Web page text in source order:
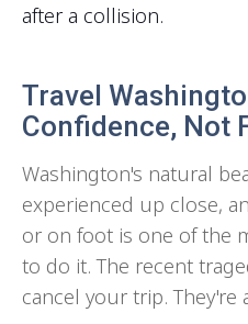
after a collision.
Travel
Confidence, Not
Washington's natural
experienced up close,
or on foot is one of the
to do it. The recent
cancel your trip. They're